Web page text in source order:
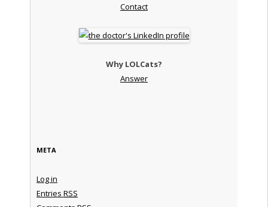
Contact
Why LOLCats?
Answer
META
Log in
Entries RSS